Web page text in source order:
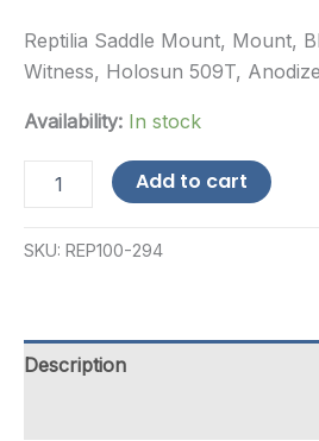
Reptilia Saddle Mount, Mount,
Witness, Holosun 509T,
Availability: In stock
Saddle
Mount,
Co-
Witness,
Add to cart
SKU: REP100-294
Description